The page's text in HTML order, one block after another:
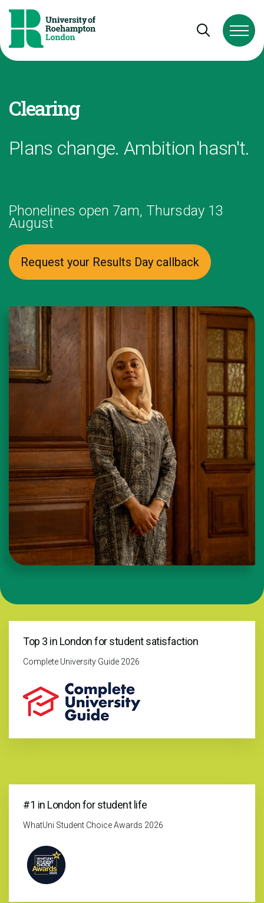
Open and
Clearing
Plans change. Ambition hasn't.
Phonelines open 7am, Thursday 13
August
Request your Results Day callback
Top 3 in London for student satisfaction
Complete University Guide 2026
#1 in London for student life
WhatUni Student Choice Awards 2026